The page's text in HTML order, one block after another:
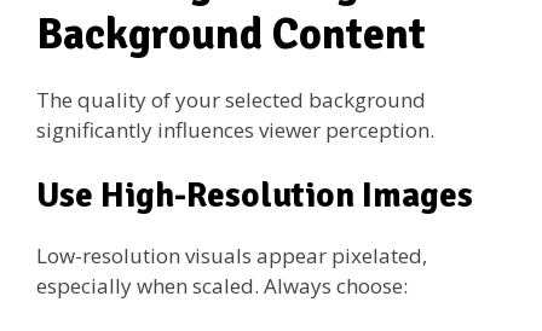
Background Content
The quality of your selected background
significantly influences viewer perception.
Use High-Resolution Images
Low-resolution visuals appear pixelated,
especially when scaled. Always choose: